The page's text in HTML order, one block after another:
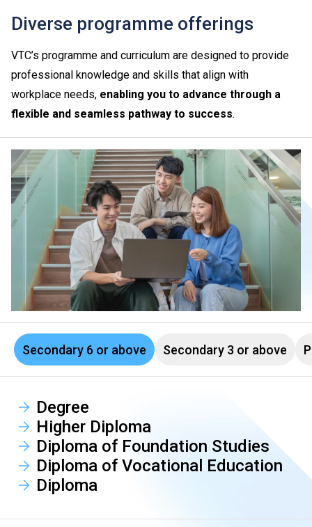
Diverse programme offerings
VTC’s programme and curriculum are designed to provide
professional knowledge and skills that align with
workplace needs, enabling you to advance through a
flexible and seamless pathway to success.
Secondary 6 or above Secondary 3 or above
Degree
Higher Diploma
Diploma of Foundation Studies
Diploma of Vocational Education
Diploma